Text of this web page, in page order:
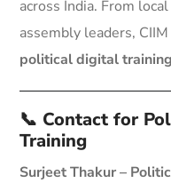
across India. From
assembly leaders,
political digital training
📞 Contact for
Training
Surjeet Thakur –